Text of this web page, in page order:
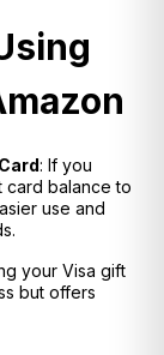
: If you
card balance to
use and
your Visa gift
but offers